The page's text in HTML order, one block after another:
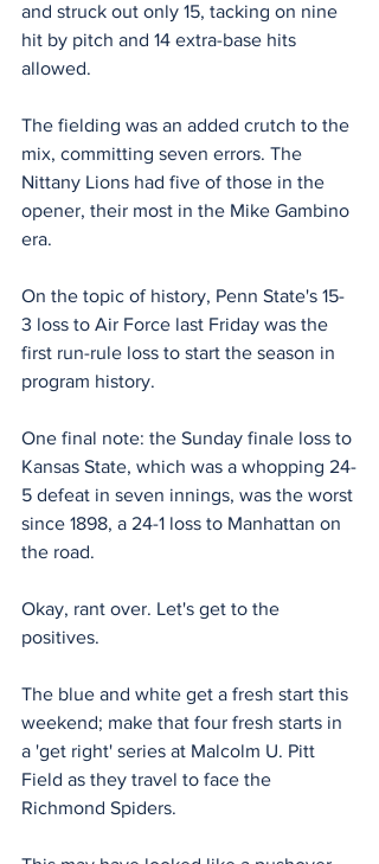
and struck out only 15, tacking on nine
hit by pitch and 14 extra-base hits
allowed.
The fielding was an added crutch to the
mix, committing seven errors. The
Nittany Lions had five of those in the
opener, their most in the Mike Gambino
era.
On the topic of history, Penn State's 15-
3 loss to Air Force last Friday was the
first run-rule loss to start the season in
program history.
One final note: the Sunday finale loss to
Kansas State, which was a whopping 24-
5 defeat in seven innings, was the worst
since 1898, a 24-1 loss to Manhattan on
the road.
Okay, rant over. Let's get to the
positives.
The blue and white get a fresh start this
weekend; make that four fresh starts in
a 'get right' series at Malcolm U. Pitt
Field as they travel to face the
Richmond Spiders.